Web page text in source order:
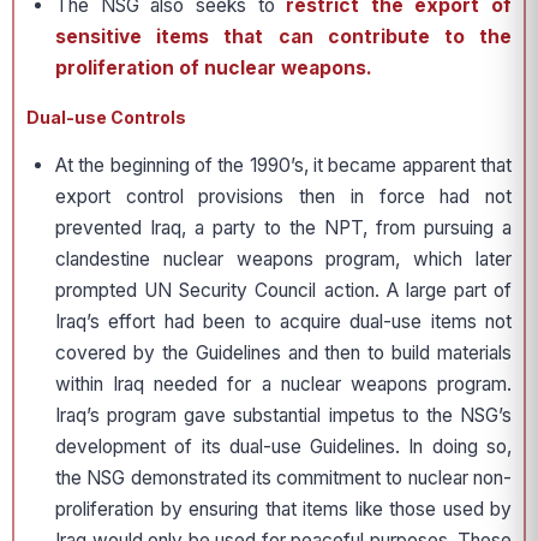
The NSG also seeks to restrict the export of
sensitive items that can contribute to the
proliferation of nuclear weapons.
Dual-use Controls
At the beginning of the 1990’s, it became apparent that
export control provisions then in force had not
prevented Iraq, a party to the NPT, from pursuing a
clandestine nuclear weapons program, which later
prompted UN Security Council action. A large part of
Iraq’s effort had been to acquire dual-use items not
covered by the Guidelines and then to build materials
within Iraq needed for a nuclear weapons program.
Iraq’s program gave substantial impetus to the NSG’s
development of its dual-use Guidelines. In doing so,
the NSG demonstrated its commitment to nuclear non-
proliferation by ensuring that items like those used by